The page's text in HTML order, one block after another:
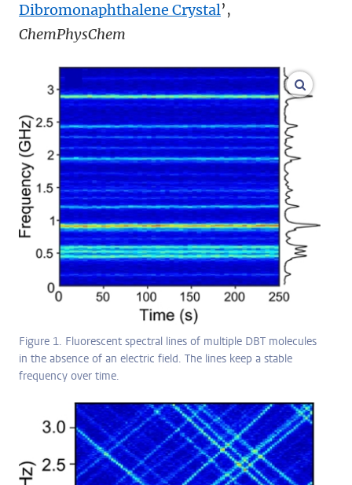
Dibromonaphthalene Crystal’,
ChemPhysChem
Figure 1. Fluorescent spectral lines of multiple DBT molecules
in the absence of an electric field. The lines keep a stable
frequency over time.